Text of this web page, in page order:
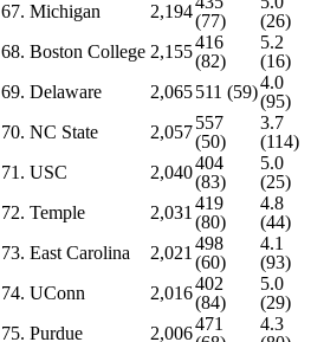
67. Michigan
2,194(77)
(26)
68. Boston College 2,155416
(82)
5.2
(16)
69. Delaware
2,065511 (59)4.0
(95)
70. NC State
2,057557
(50)
3.7
(114)
71. USC
2,040404
(83)
5.0
(25)
72. Temple
2,031 419
(80)
4.8
(44)
73. East Carolina
2,021 498
(60)
4.1
(93)
74. UConn
2,016402
(84)
5.0
(29)
75. Purdue
2,006471
4.3